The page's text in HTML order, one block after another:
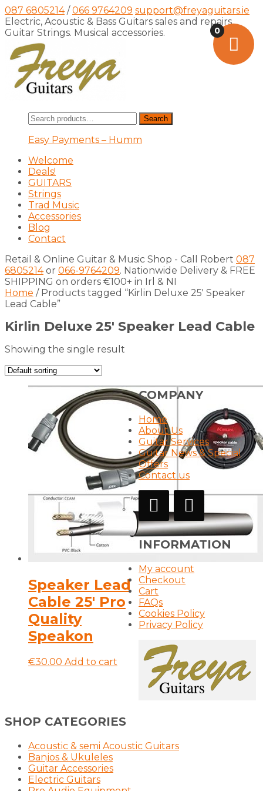
087 6805214/066 9764209 support@freyaguitars.ie
Electric, Acoustic & Bass Guitars sales and repairs,
Guitar Strings. Musical accessories.
Search
for:
Search
Easy Payments – Humm
Welcome
Deals!
GUITARS
Strings
Trad Music
Accessories
Blog
Contact
Retail & Online Guitar & Music Shop - Call Robert 087
6805214or 066-9764209. Nationwide Delivery & FREE
SHIPPING on orders €100+ in Irl & NI
Home / Products tagged “Kirlin Deluxe 25′ Speaker
Lead Cable”
Kirlin Deluxe 25′ Speaker Lead Cable
Showing the single result
Speaker Lead
Cable 25′ Pro
Quality
Speakon
€30.00 Add to cart
COMPANY
Home
About Us
Guitar Services
Guitar News & Special
Offers
Contact us
INFORMATION
My account
Checkout
Cart
FAQs
Cookies Policy
Privacy Policy
SHOP CATEGORIES
Acoustic & semi Acoustic Guitars
Banjos & Ukuleles
Guitar Accessories
Electric Guitars
0